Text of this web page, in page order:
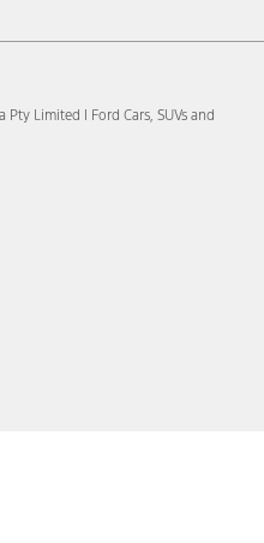
Trafficking Statement
Mitigation Plan
Limited I Ford Cars, SUVs and